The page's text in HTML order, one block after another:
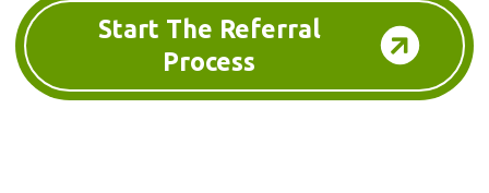
Start The Referral
Process